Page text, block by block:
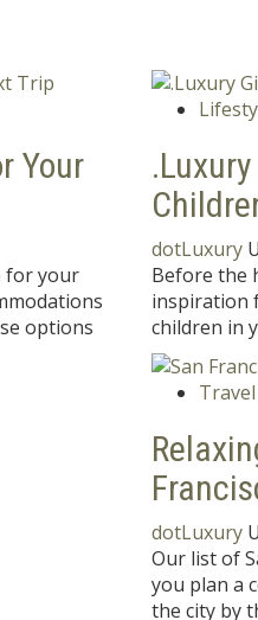
Your
for your
options
dotLuxury
Before the
inspiration
children in
Travel
dotLuxury
Our list of
you plan a
the city by